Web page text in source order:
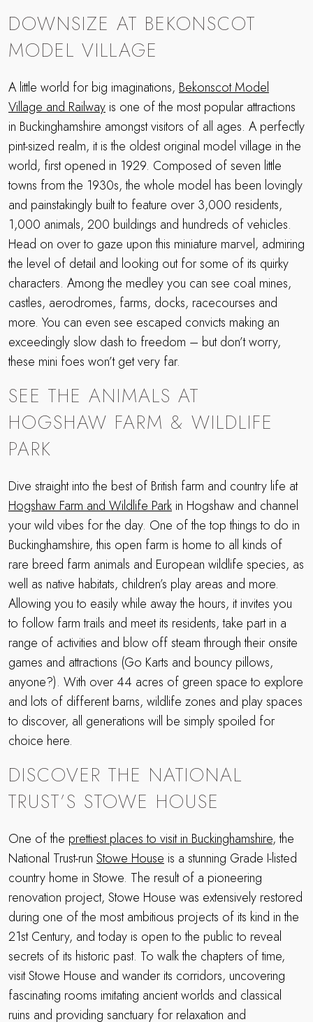
DOWNSIZE AT BEKONSCOT
MODEL VILLAGE
A little world for big imaginations, Bekonscot Model
Village and Railway is one of the most popular attractions
in Buckinghamshire amongst visitors of all ages. A perfectly
pint-sized realm, it is the oldest original model village in the
world, first opened in 1929. Composed of seven little
towns from the 1930s, the whole model has been lovingly
and painstakingly built to feature over 3,000 residents,
1,000 animals, 200 buildings and hundreds of vehicles.
Head on over to gaze upon this miniature marvel, admiring
the level of detail and looking out for some of its quirky
characters. Among the medley you can see coal mines,
castles, aerodromes, farms, docks, racecourses and
more. You can even see escaped convicts making an
exceedingly slow dash to freedom – but don’t worry,
these mini foes won’t get very far.
SEE THE ANIMALS AT
HOGSHAW FARM & WILDLIFE
PARK
Dive straight into the best of British farm and country life at
Hogshaw Farm and Wildlife Park in Hogshaw and channel
your wild vibes for the day. One of the top things to do in
Buckinghamshire, this open farm is home to all kinds of
rare breed farm animals and European wildlife species, as
well as native habitats, children’s play areas and more.
Allowing you to easily while away the hours, it invites you
to follow farm trails and meet its residents, take part in a
range of activities and blow off steam through their onsite
games and attractions (Go Karts and bouncy pillows,
anyone?). With over 44 acres of green space to explore
and lots of different barns, wildlife zones and play spaces
to discover, all generations will be simply spoiled for
choice here.
DISCOVER THE NATIONAL
TRUST’S STOWE HOUSE
One of the prettiest places to visit in Buckinghamshire, the
National Trust-run Stowe House is a stunning Grade I-listed
country home in Stowe. The result of a pioneering
renovation project, Stowe House was extensively restored
during one of the most ambitious projects of its kind in the
21st Century, and today is open to the public to reveal
secrets of its historic past. To walk the chapters of time,
visit Stowe House and wander its corridors, uncovering
fascinating rooms imitating ancient worlds and classical
ruins and providing sanctuary for relaxation and